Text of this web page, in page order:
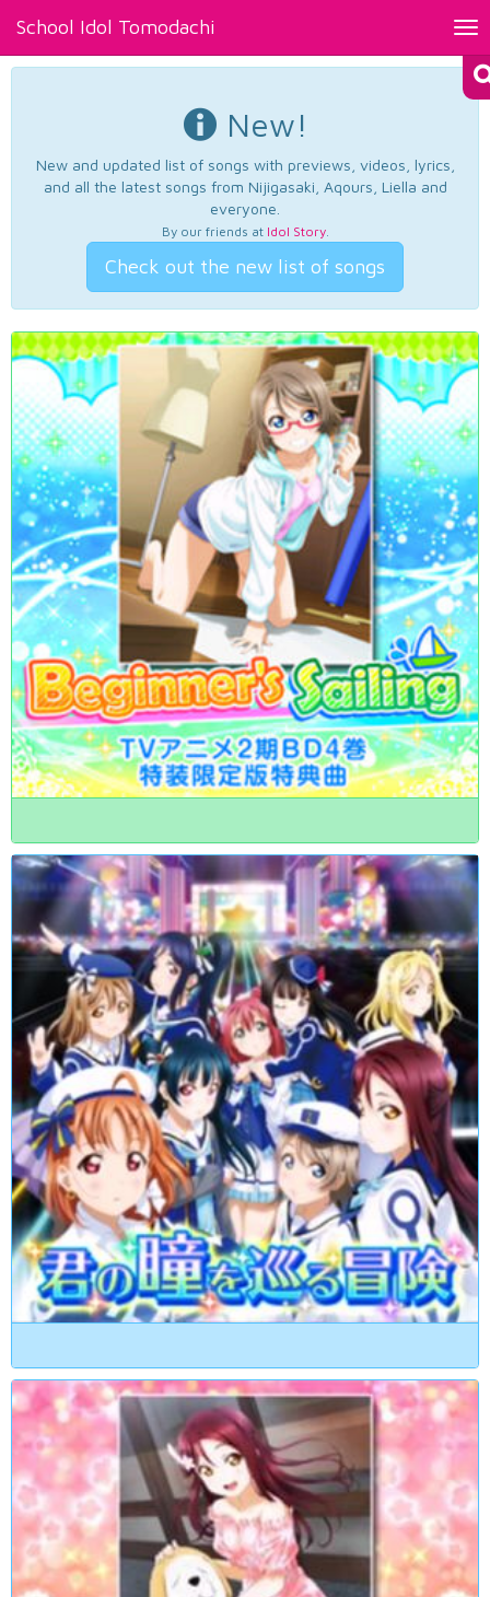
School Idol Tomodachi
New!
New and updated list of songs with previews, videos, lyrics,
and all the latest songs from Nijigasaki, Aqours, Liella and
everyone.
By our friends at Idol Story.
Check out the new list of songs